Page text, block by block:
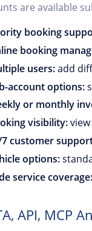
are available
booking
booking
users:add
account options:
or monthly
visibility:
customer
options:
service coverage:
API, MCP